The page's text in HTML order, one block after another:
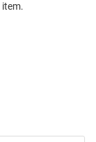
item.